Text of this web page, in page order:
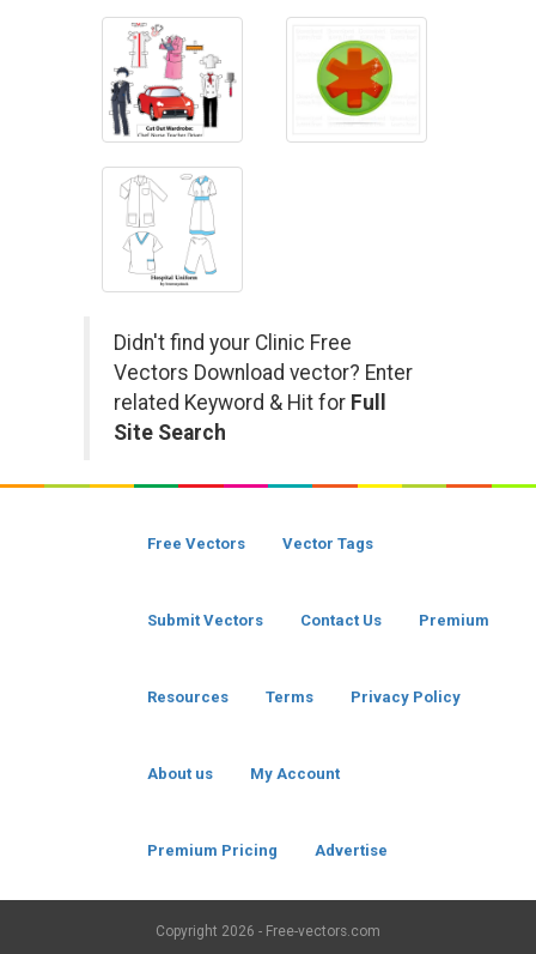
Didn't find your Clinic Free
Vectors Download vector? Enter
related Keyword & Hit for Full
Site Search
Free Vectors Vector Tags
Submit Vectors Contact Us Premium
Resources Terms Privacy Policy
About us My Account
Premium Pricing Advertise
Copyright 2026 - Free-vectors.com